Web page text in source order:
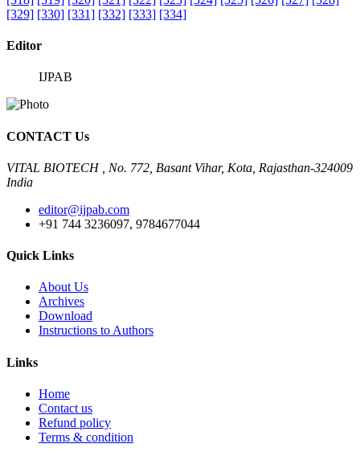
[329] [330] [331] [332] [333] [334]
Editor
IJPAB
CONTACT Us
VITAL BIOTECH , No. 772, Basant Vihar, Kota, Rajasthan-324009
India
editor@ijpab.com
+91 744 3236097, 9784677044
Quick Links
About Us
Archives
Download
Instructions to Authors
Links
Home
Contact us
Refund policy
Terms & condition